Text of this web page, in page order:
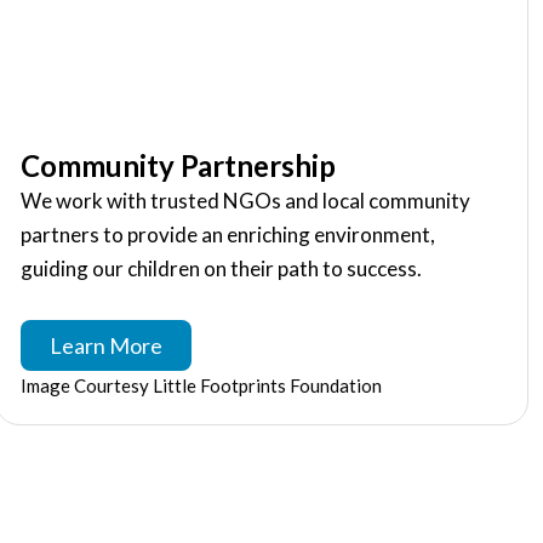
Community Partnership
We work with trusted NGOs and local community
partners to provide an enriching environment,
guiding our children on their path to success.
Learn More
Image Courtesy Little Footprints Foundation